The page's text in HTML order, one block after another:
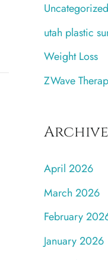
Uncategorized
utah plastic
Weight Loss
ZWave
April 2026
March 2026
February
January 2026